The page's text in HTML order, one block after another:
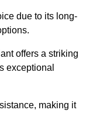
due to its long-
offers a striking
exceptional
making it